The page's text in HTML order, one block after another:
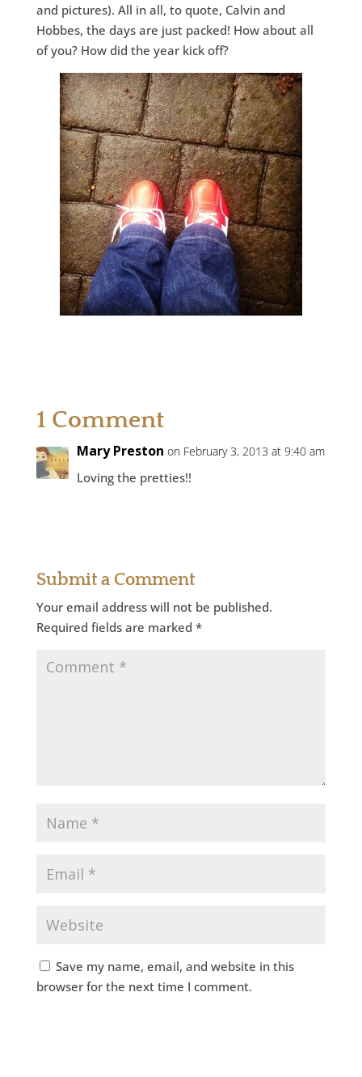
and pictures). All in all, to quote, Calvin and
Hobbes, the days are just packed! How about all
of you? How did the year kick off?
1 Comment
Mary Preston on February 3, 2013 at 9:40 am
Loving the pretties!!
Submit a Comment
Your email address will not be published.
Required fields are marked *
Save my name, email, and website in this
browser for the next time I comment.